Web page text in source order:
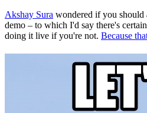
Akshay Sura wondered if you should
demo – to which I'd say there's
doing it live if you're not. Because